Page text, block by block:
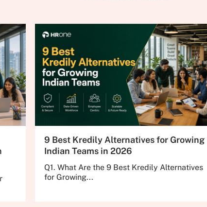
9 Best Kredily Alternatives for Growing
Indian Teams in 2026
Q1. What Are the 9 Best Kredily Alternatives
for Growing...